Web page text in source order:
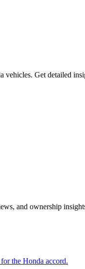
vehicles. Get detailed
and ownership
the Honda accord.